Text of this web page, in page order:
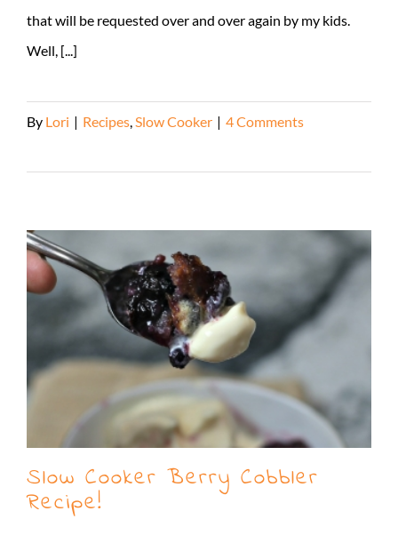
that will be requested over and over again by my kids.
Well, [...]
By Lori | Recipes,Slow Cooker | 4 Comments
Slow Cooker Berry Cobbler
Recipe!